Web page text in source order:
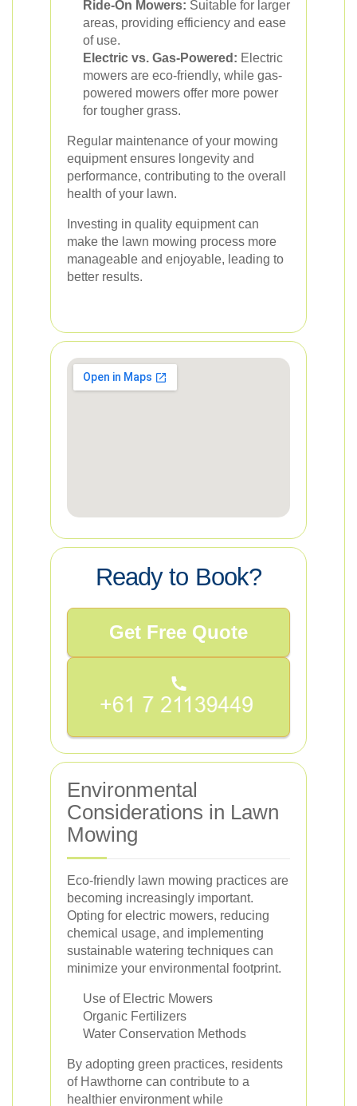
Ride-On Mowers: Suitable for larger
areas, providing efficiency and ease
of use.
Electric vs. Gas-Powered: Electric
mowers are eco-friendly, while gas-
powered mowers offer more power
for tougher grass.
Regular maintenance of your mowing
equipment ensures longevity and
performance, contributing to the overall
health of your lawn.
Investing in quality equipment can
make the lawn mowing process more
manageable and enjoyable, leading to
better results.
Ready to Book?
Get Free Quote
Environmental
Considerations in Lawn
Mowing
Eco-friendly lawn mowing practices are
becoming increasingly important.
Opting for electric mowers, reducing
chemical usage, and implementing
sustainable watering techniques can
minimize your environmental footprint.
Use of Electric Mowers
Organic Fertilizers
Water Conservation Methods
By adopting green practices, residents
of Hawthorne can contribute to a
healthier environment while